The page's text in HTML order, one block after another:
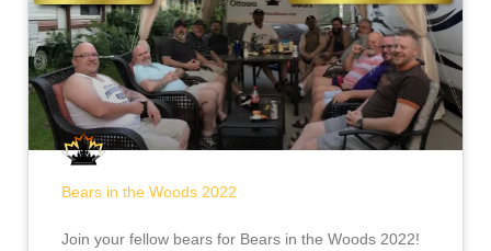
Bears in the Woods 2022
Join your fellow bears for Bears in the Woods 2022!